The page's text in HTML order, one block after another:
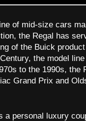
of mid-size cars
the Regal has
of the Buick
the model
to the 1990s, the
Grand Prix and
a personal luxury